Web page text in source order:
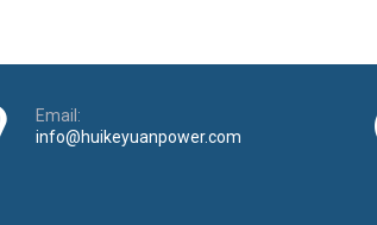
Email:
info@huikeyuanpower.com